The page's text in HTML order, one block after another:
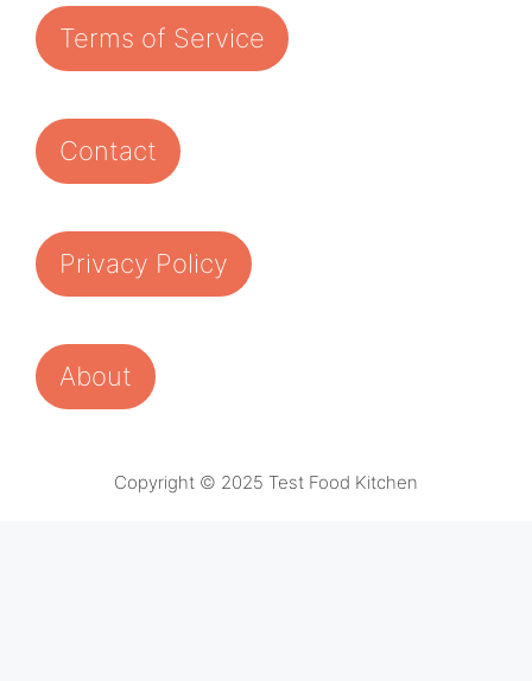
Terms of Service
Contact
Privacy Policy
About
Copyright © 2025 Test Food Kitchen